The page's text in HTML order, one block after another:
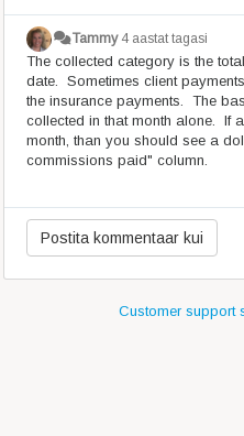
Tammy 4 aastat tagasi
The collected category is the
date. Sometimes client
the insurance payments. The
collected in that month alone. If
month, than you should see a
commissions paid" column.
Customer support